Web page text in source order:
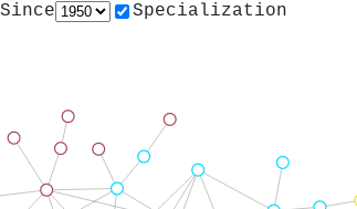
Since Specialization